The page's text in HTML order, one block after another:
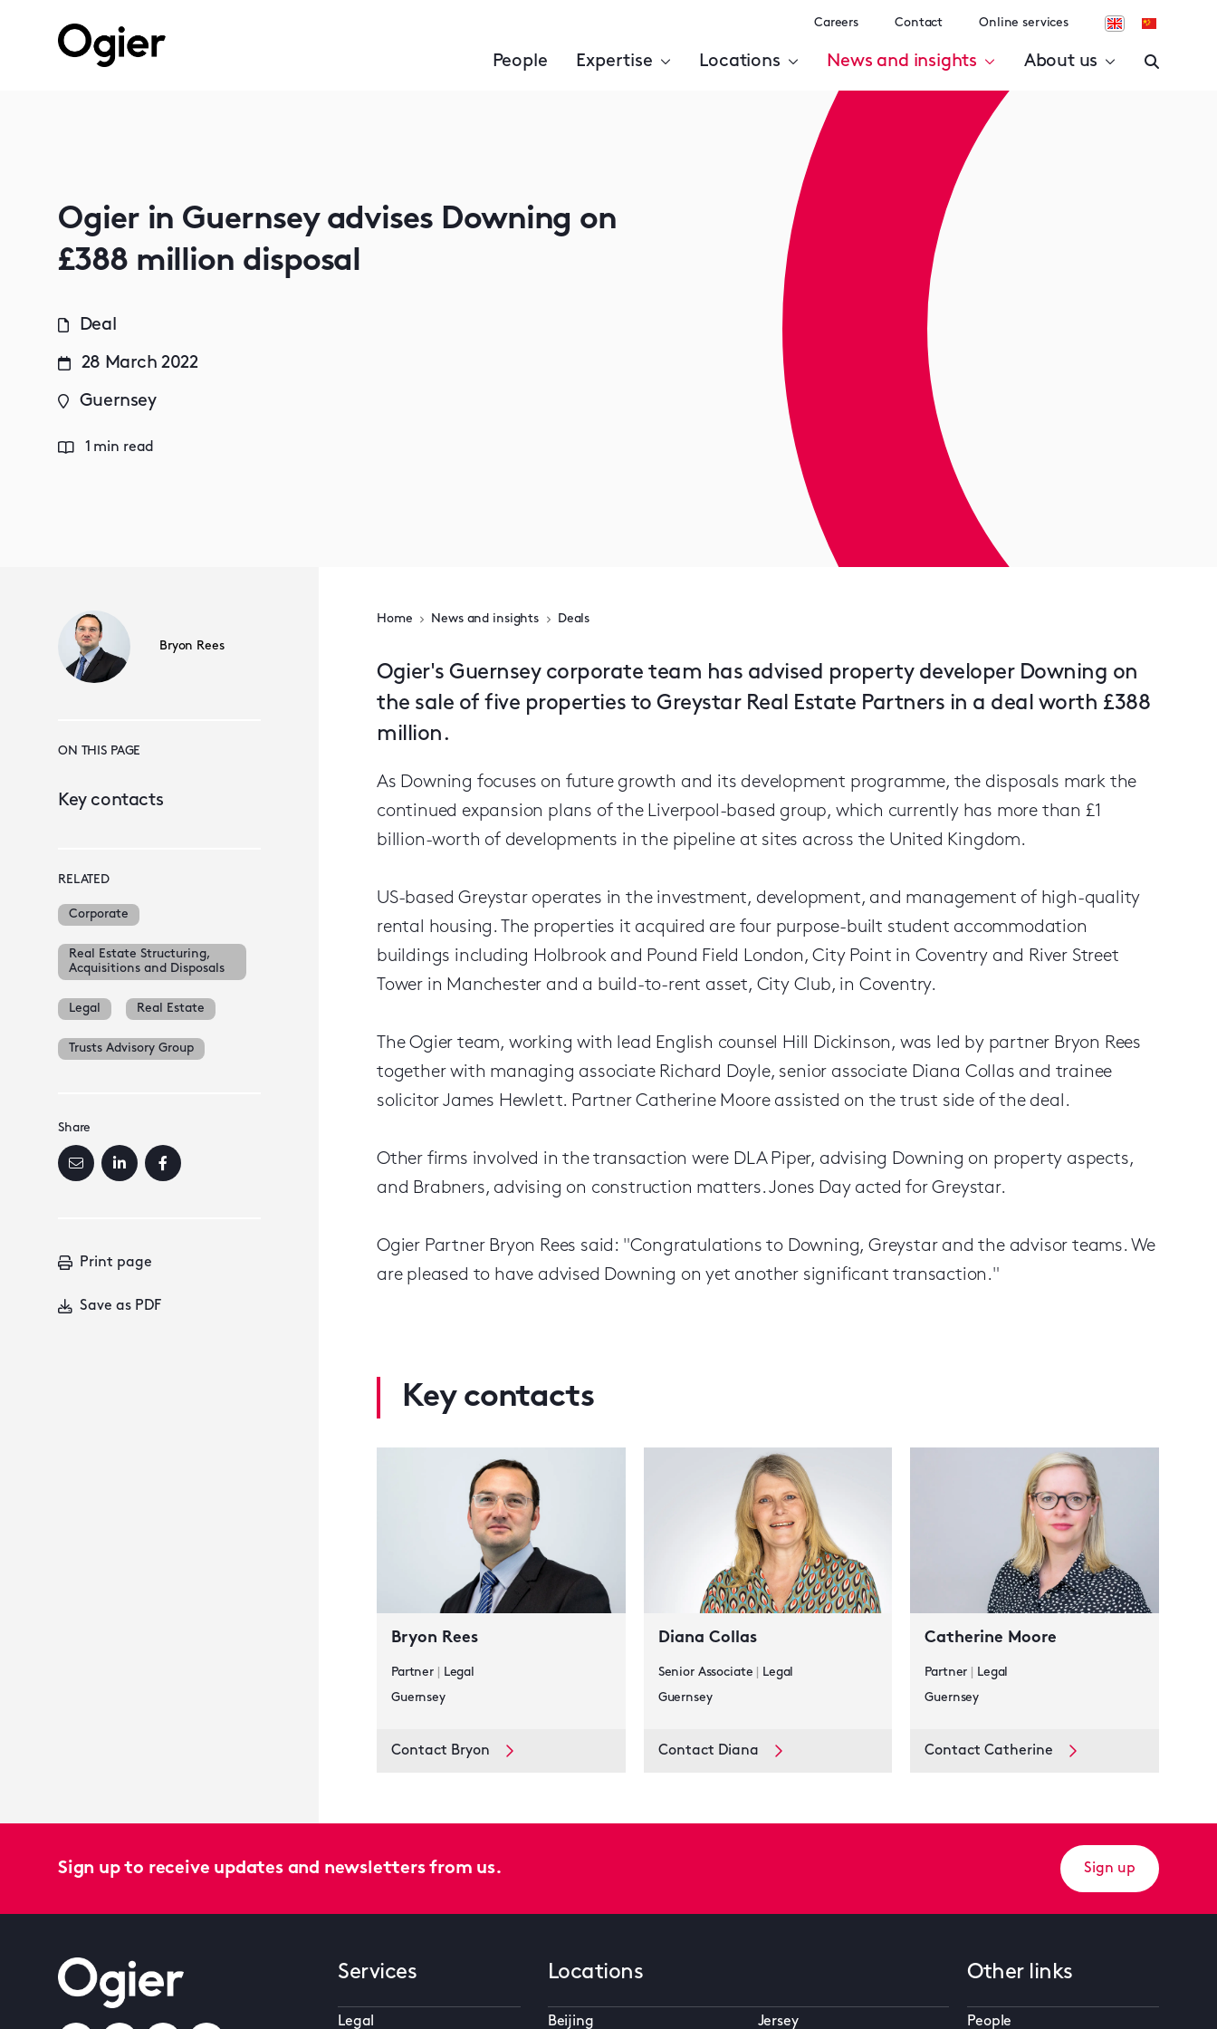
Careers Contact Online services
People Expertise Locations News and insights About us
Ogier in Guernsey advises Downing on
£388 million disposal
Deal
28 March 2022
Guernsey
1 min read
Bryon Rees
ON THIS PAGE
Key contacts
RELATED
Corporate
Real Estate Structuring,
Acquisitions and Disposals
Legal Real Estate
Trusts Advisory Group
Share
Print page
Save as PDF
Home News and insights Deals
Ogier's Guernsey corporate team has advised property developer Downing on
the sale of five properties to Greystar Real Estate Partners in a deal worth £388
million.
As Downing focuses on future growth and its development programme, the disposals mark the
continued expansion plans of the Liverpool-based group, which currently has more than £1
billion-worth of developments in the pipeline at sites across the United Kingdom.
US-based Greystar operates in the investment, development, and management of high-quality
rental housing. The properties it acquired are four purpose-built student accommodation
buildings including Holbrook and Pound Field London, City Point in Coventry and River Street
Tower in Manchester and a build-to-rent asset, City Club, in Coventry.
The Ogier team, working with lead English counsel Hill Dickinson, was led by partner Bryon Rees
together with managing associate Richard Doyle, senior associate Diana Collas and trainee
solicitor James Hewlett. Partner Catherine Moore assisted on the trust side of the deal.
Other firms involved in the transaction were DLA Piper, advising Downing on property aspects,
and Brabners, advising on construction matters. Jones Day acted for Greystar.
Ogier Partner Bryon Rees said: "Congratulations to Downing, Greystar and the advisor teams. We
are pleased to have advised Downing on yet another significant transaction."
Key contacts
Bryon Rees
Partner
Legal
Guernsey
Contact Bryon
Diana Collas
Senior Associate
Legal
Guernsey
Contact Diana
Catherine Moore
Partner
Legal
Guernsey
Contact Catherine
Sign up to receive updates and newsletters from us. Sign up
Services
Legal
Locations
Beijing Jersey
Other links
People